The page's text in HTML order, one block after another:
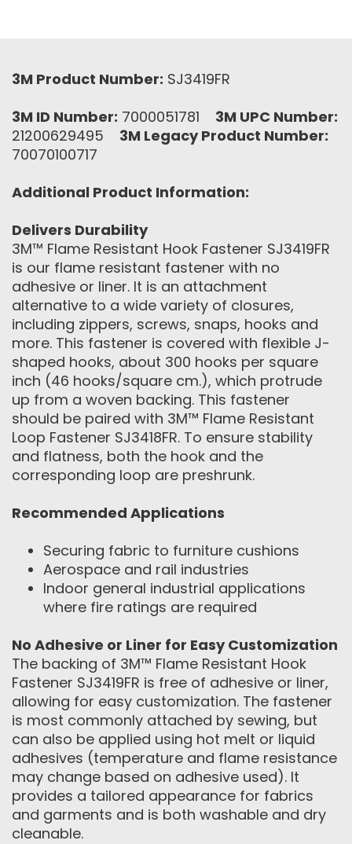
3M Product Number: SJ3419FR
3M ID Number: 7000051781 3M UPC Number:
21200629495 3M Legacy Product Number:
70070100717
Additional Product Information:
Delivers Durability
3M™ Flame Resistant Hook Fastener SJ3419FR
is our flame resistant fastener with no
adhesive or liner. It is an attachment
alternative to a wide variety of closures,
including zippers, screws, snaps, hooks and
more. This fastener is covered with flexible J-
shaped hooks, about 300 hooks per square
inch (46 hooks/square cm.), which protrude
up from a woven backing. This fastener
should be paired with 3M™ Flame Resistant
Loop Fastener SJ3418FR. To ensure stability
and flatness, both the hook and the
corresponding loop are preshrunk.
Recommended Applications
Securing fabric to furniture cushions
Aerospace and rail industries
Indoor general industrial applications
where fire ratings are required
No Adhesive or Liner for Easy Customization
The backing of 3M™ Flame Resistant Hook
Fastener SJ3419FR is free of adhesive or liner,
allowing for easy customization. The fastener
is most commonly attached by sewing, but
can also be applied using hot melt or liquid
adhesives (temperature and flame resistance
may change based on adhesive used). It
provides a tailored appearance for fabrics
and garments and is both washable and dry
cleanable.